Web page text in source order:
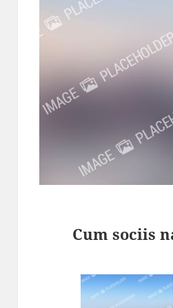
Cum sociis